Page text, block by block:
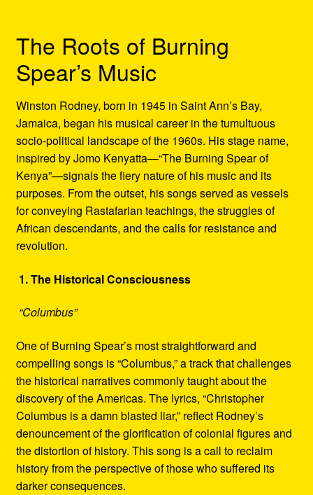
The Roots of Burning
Spear’s Music
Winston Rodney, born in 1945 in Saint Ann’s Bay,
Jamaica, began his musical career in the tumultuous
socio-political landscape of the 1960s. His stage name,
inspired by Jomo Kenyatta—“The Burning Spear of
Kenya”—signals the fiery nature of his music and its
purposes. From the outset, his songs served as vessels
for conveying Rastafarian teachings, the struggles of
African descendants, and the calls for resistance and
revolution.
1. The Historical Consciousness
“Columbus”
One of Burning Spear’s most straightforward and
compelling songs is “Columbus,” a track that challenges
the historical narratives commonly taught about the
discovery of the Americas. The lyrics, “Christopher
Columbus is a damn blasted liar,” reflect Rodney’s
denouncement of the glorification of colonial figures and
the distortion of history. This song is a call to reclaim
history from the perspective of those who suffered its
darker consequences.